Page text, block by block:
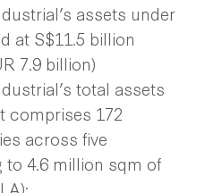
assets under
at S$11.5 billion
7.9 billion)
total assets
comprises 172
across five
4.6 million sqm of